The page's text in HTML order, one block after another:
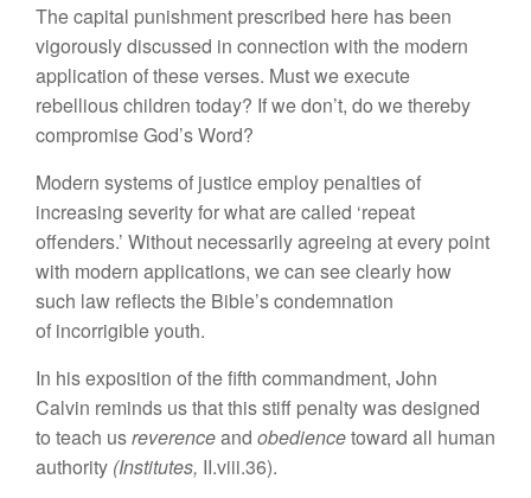
The capital punishment prescribed here has been
vigorously discussed in connection with the modern
application of these verses. Must we execute
rebellious children today? If we don’t, do we thereby
compromise God’s Word?
Modern systems of justice employ penalties of
increasing severity for what are called ‘repeat
offenders.’ Without necessarily agreeing at every point
with modern applications, we can see clearly how
such law reflects the Bible’s condemnation
of incorrigible youth.
In his exposition of the fifth commandment, John
Calvin reminds us that this stiff penalty was designed
to teach usreverenceand obediencetoward all human
authority (Institutes, II.viii.36).